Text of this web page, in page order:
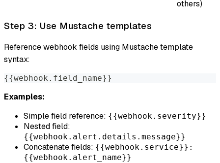
others)
Step 3: Use Mustache templates
Reference webhook fields using Mustache template
syntax:
{{webhook.field_name}}
Examples:
Simple field reference: {{webhook.severity}}
Nested field:
{{webhook.alert.details.message}}
Concatenate fields: {{webhook.service}}:
{{webhook.alert_name}}